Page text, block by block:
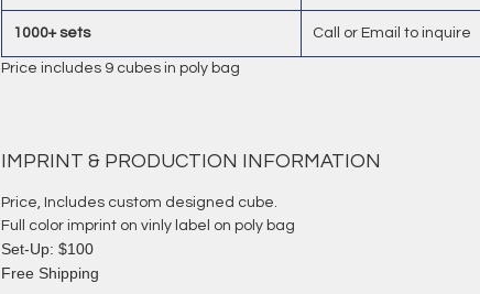
1000+ sets Call or Email to inquire
Price includes 9 cubes in poly bag
IMPRINT & PRODUCTION INFORMATION
Price, Includes custom designed cube.
Full color imprint on vinly label on poly bag
Set-Up: $100
Free Shipping